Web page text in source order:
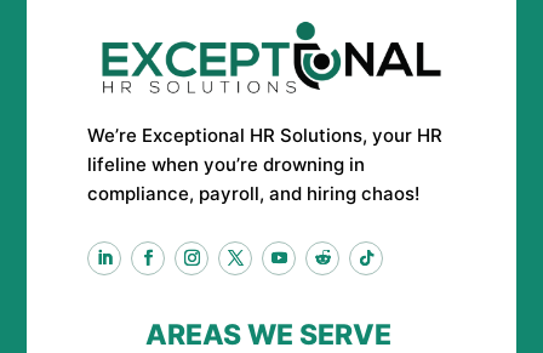
We’re Exceptional HR Solutions, your HR
lifeline when you’re drowning in
compliance, payroll, and hiring chaos!
AREAS WE SERVE